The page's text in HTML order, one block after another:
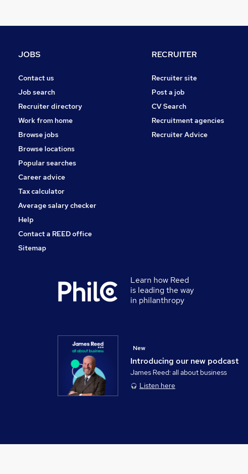
Media, Digital & Creative
General Insurance
Training
Scientific
JOBS
Contact us
Job search
Recruiter directory
Work from home
Browse jobs
Browse locations
Popular searches
Career advice
Tax calculator
Average salary checker
Help
Contact a REED office
Sitemap
RECRUITER
Recruiter site
Post a job
CV Search
Recruitment agencies
Recruiter Advice
Learn how Reed
is leading the way
in philanthropy
Introducing our new podcast
New
James Reed: all about business
Listen here